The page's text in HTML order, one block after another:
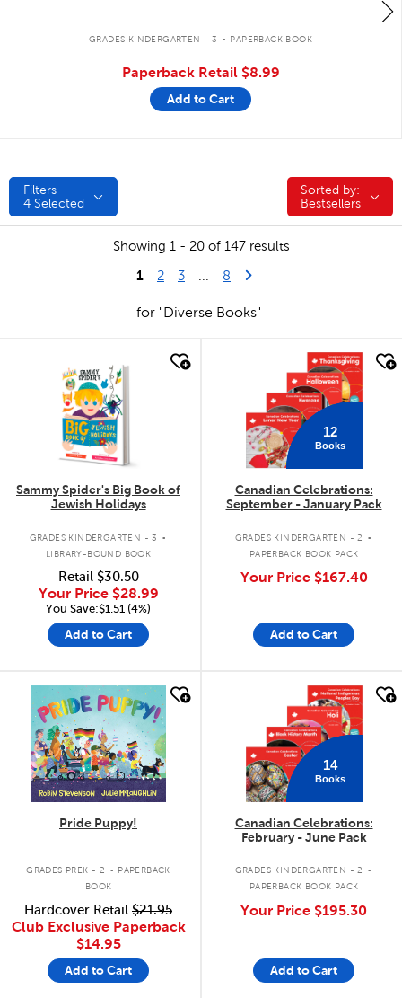
GRADES KINDERGARTEN - 3 . PAPERBACK BOOK
Paperback Retail $8.99
Add to Cart
Filters
4 Selected
Sorted by:
Sorted by:
Bestsellers
Showing 1 - 20 of 147 results
1 2 3 8 Last Page
Next Page
for "Diverse Books"
Sammy Spider's Big Book of
Jewish Holidays
GRADES KINDERGARTEN - 3 .
LIBRARY-BOUND BOOK
Retail$30.50
Your Price $28.99
You Save:$1.51 (4%)
Add to Cart
12
Books
Canadian Celebrations:
September - January Pack
GRADES KINDERGARTEN - 2 .
PAPERBACK BOOK PACK
Your Price $167.40
Add to Cart
quick look
Pride Puppy!
GRADES PREK - 2 . PAPERBACK
BOOK
Hardcover Retail $21.95
Club Exclusive Paperback
$14.95
Add to Cart
14
Books
Canadian Celebrations:
February - June Pack
GRADES KINDERGARTEN - 2 .
PAPERBACK BOOK PACK
Your Price $195.30
Add to Cart